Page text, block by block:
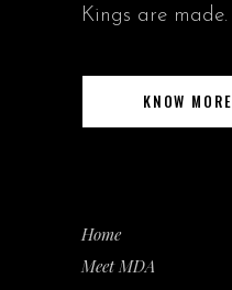
Kings are made.
KNOW MORE
Home
Meet MDA